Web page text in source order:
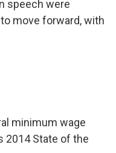
speech were
move forward, with
minimum wage
2014 State of the